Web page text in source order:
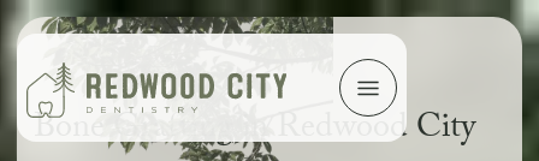
Bone Grafting in Redwood City